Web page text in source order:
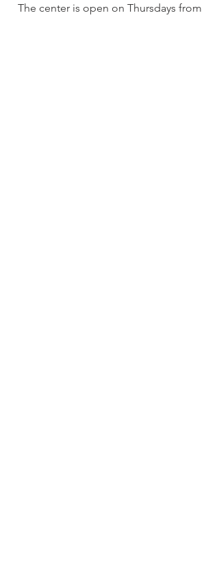
The center is open on Thursdays from